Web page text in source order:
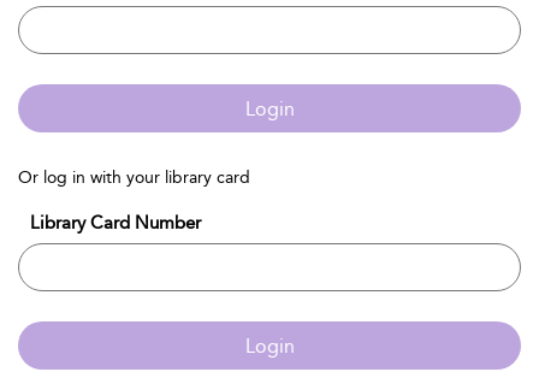
Login
Or log in with your library card
Library Card Number
Login